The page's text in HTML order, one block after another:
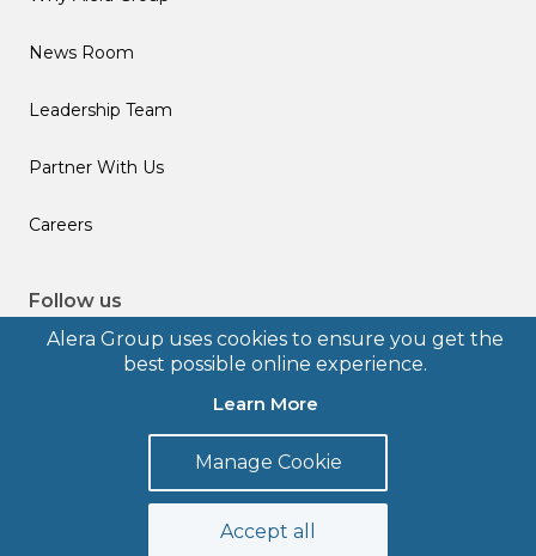
Alera Group uses cookies to ensure you get the
best possible online experience.
Learn More
Manage Cookie
Accept all
News Room
Leadership Team
Partner With Us
Careers
Follow us
Privacy Policy
Legal Disclosures